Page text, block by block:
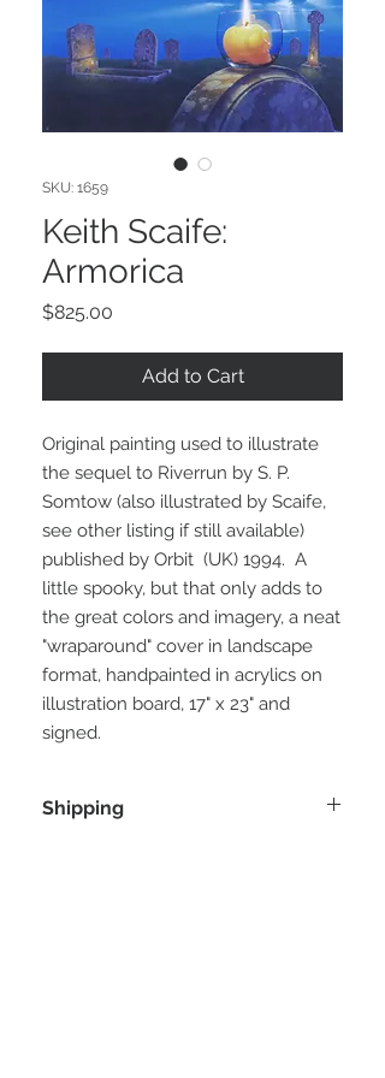
SKU: 1659
Keith Scaife:
Armorica
$825.00
Add to Cart
Original painting used to illustrate
the sequel to Riverrun by S. P.
Somtow (also illustrated by Scaife,
see other listing if still available)
published by Orbit (UK) 1994. A
little spooky, but that only adds to
the great colors and imagery, a neat
"wraparound" cover in landscape
format, handpainted in acrylics on
illustration board, 17" x 23" and
signed.
Shipping